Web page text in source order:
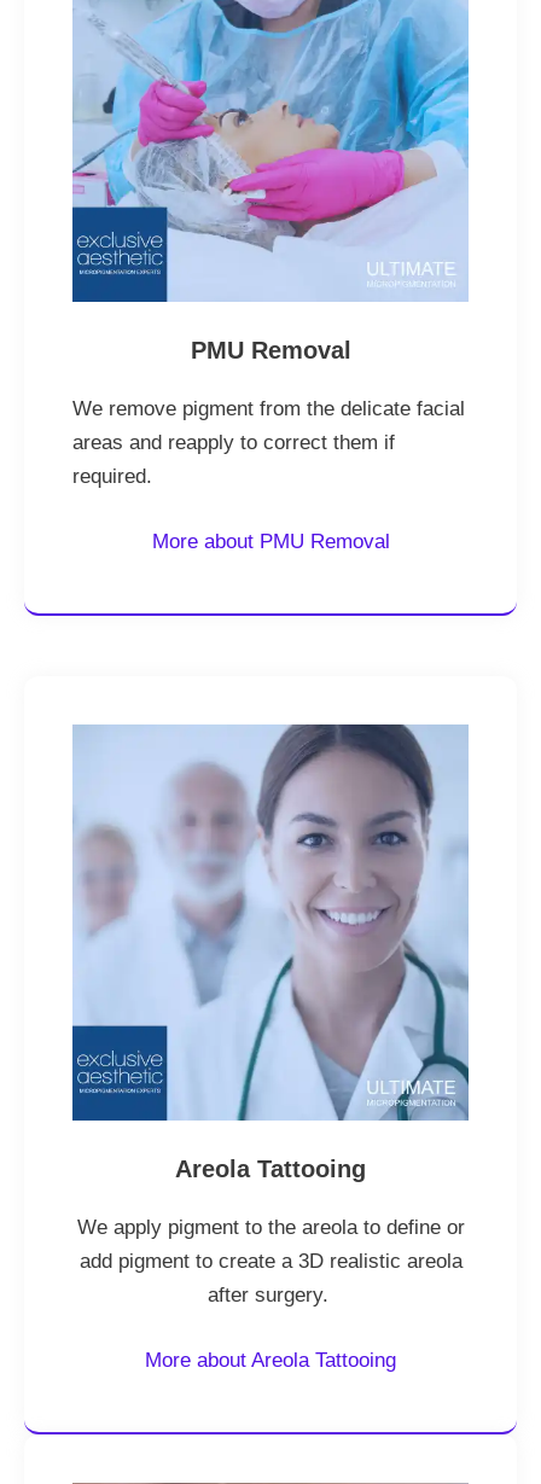
PMU Removal
We remove pigment from the delicate facial
areas and reapply to correct them if
required.
More about PMU Removal
Areola Tattooing
We apply pigment to the areola to define or
add pigment to create a 3D realistic areola
after surgery.
More about Areola Tattooing